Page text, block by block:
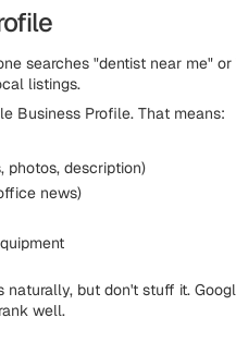
searches "dentist near me"
listings.
Business Profile. That means:
photos, description)
news)
but don't stuff it.
well.